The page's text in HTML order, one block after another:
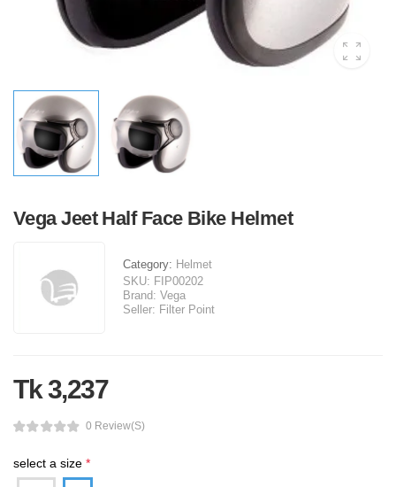
Vega Jeet Half Face Bike Helmet
Category: Helmet
SKU: FIP00202
Brand: Vega
Seller: Filter Point
Tk 3,237
0 Review(s)
select a size *